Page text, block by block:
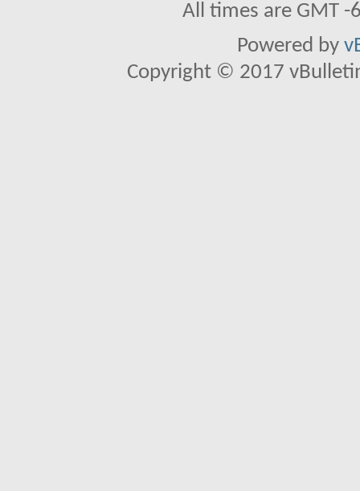
All times are GMT
Powered by
Copyright © 2017